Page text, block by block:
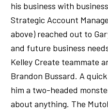
his business with
Strategic Account
above) reached out to
and future business
Kelley Create teammate
Brandon Bussard. A
him a two-headed
about anything. The